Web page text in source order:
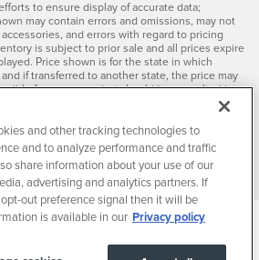
to ensure display of accurate data;
may contain errors and omissions, may not
and errors with regard to pricing
is subject to prior sale and all prices expire
Price shown is for the state in which
if transferred to another state, the price may
for any errors but should be consulted in
BE SUBJECT TO UNREPAIRED
PLEASE CONTACT THE MANUFACTURER OR A
FOR RECALL ASSISTANCE/QUESTIONS OR
TRAFFIC SAFETY ADMINISTRATION
INFORMATION BEFORE PURCHASING.
and other tracking technologies to
and to analyze performance and traffic
share information about your use of our
advertising and analytics partners. If
out preference signal then it will be
is available in our Privacy policy